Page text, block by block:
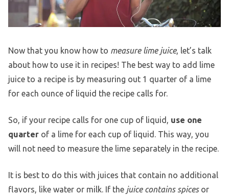
Now that you know how to measure lime juice, let’s talk
about how to use it in recipes! The best way to add lime
juice to a recipe is by measuring out 1 quarter of a lime
for each ounce of liquid the recipe calls for.
So, if your recipe calls for one cup of liquid, use one
quarter of a lime for each cup of liquid. This way, you
will not need to measure the lime separately in the recipe.
It is best to do this with juices that contain no additional
flavors, like water or milk. If the juice contains spicesor